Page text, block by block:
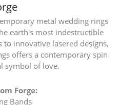
metal wedding rings
earth's most indestructible
to innovative lasered designs,
offers a contemporary spin
symbol of love.
Forge:
Bands